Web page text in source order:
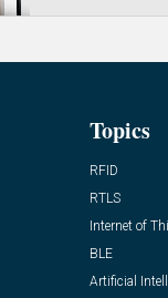
Topics
RFID
RTLS
Internet of
BLE
Artificial